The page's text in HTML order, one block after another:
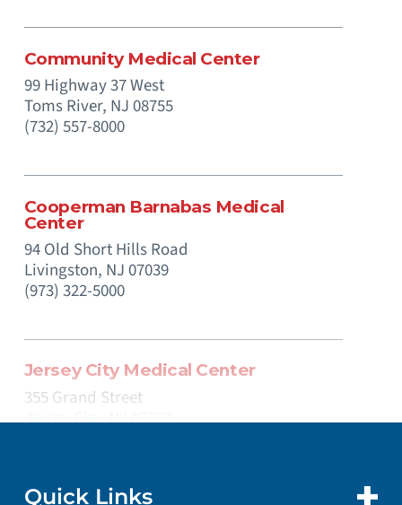
Community Medical Center
99 Highway 37 West
Toms River, NJ08755
(732) 557-8000
Cooperman Barnabas Medical
Center
94 Old Short Hills Road
Livingston, NJ07039
(973) 322-5000
Jersey City Medical Center
355 Grand Street
Jersey City,NJ07302
Quick Links